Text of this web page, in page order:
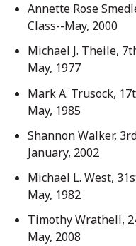
Annette Rose
Class--May, 2000
Michael J. Theile,
May, 1977
Mark A. Trusock,
May, 1985
Shannon Walker,
January, 2002
Michael L. West,
May, 1982
Timothy Wrathell,
May, 2008